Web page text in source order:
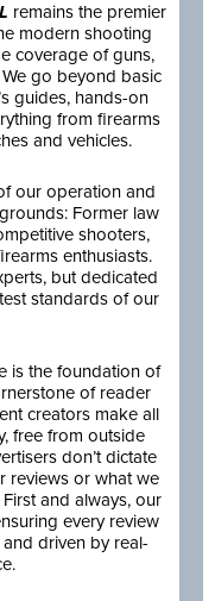
remains the premier
modern shooting
coverage of guns,
go beyond basic
guides, hands-on
from firearms
and vehicles.
our operation and
Former law
shooters,
enthusiasts.
but dedicated
standards of our
is the foundation of
of reader
creators make all
free from outside
don’t dictate
reviews or what we
and always, our
every review
driven by real-